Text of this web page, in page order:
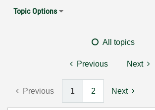
Topic Options
All topics
Previous Next
Previous 1 2 Next